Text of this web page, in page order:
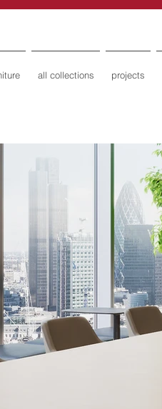
all collections projects